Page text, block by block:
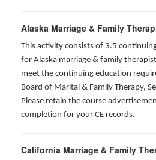
Alaska Marriage & Family
This activity consists of 3.5
for Alaska marriage & family
meet the continuing education
Board of Marital & Family Therapy,
Please retain the course
completion for your CE records.
California Marriage & Family